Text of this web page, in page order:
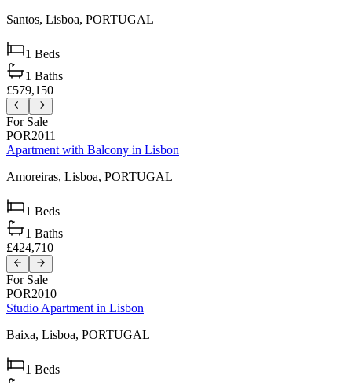
Santos, Lisboa, PORTUGAL
1 Beds
1 Baths
£579,150
For Sale
POR2011
Apartment with Balcony in Lisbon
Amoreiras, Lisboa, PORTUGAL
1 Beds
1 Baths
£424,710
For Sale
POR2010
Studio Apartment in Lisbon
Baixa, Lisboa, PORTUGAL
1 Beds